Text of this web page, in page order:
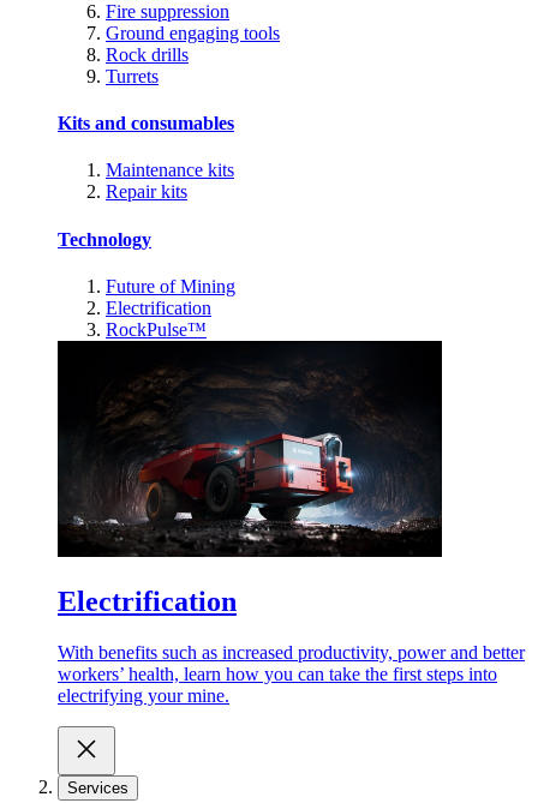
Fire suppression
Ground engaging tools
Rock drills
Turrets
Kits and consumables
Maintenance kits
Repair kits
Technology
Future of Mining
Electrification
RockPulse™
Electrification
With benefits such as increased productivity, power and better
workers’ health, learn how you can take the first steps into
electrifying your mine.
Services